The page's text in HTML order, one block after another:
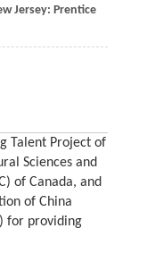
Jersey: Prentice
Talent Project of
Sciences and
of Canada, and
of China
for providing